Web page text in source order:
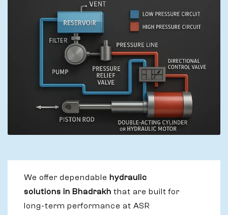
We offer dependable hydraulic
solutions in Bhadrakh that are built for
long-term performance at ASR